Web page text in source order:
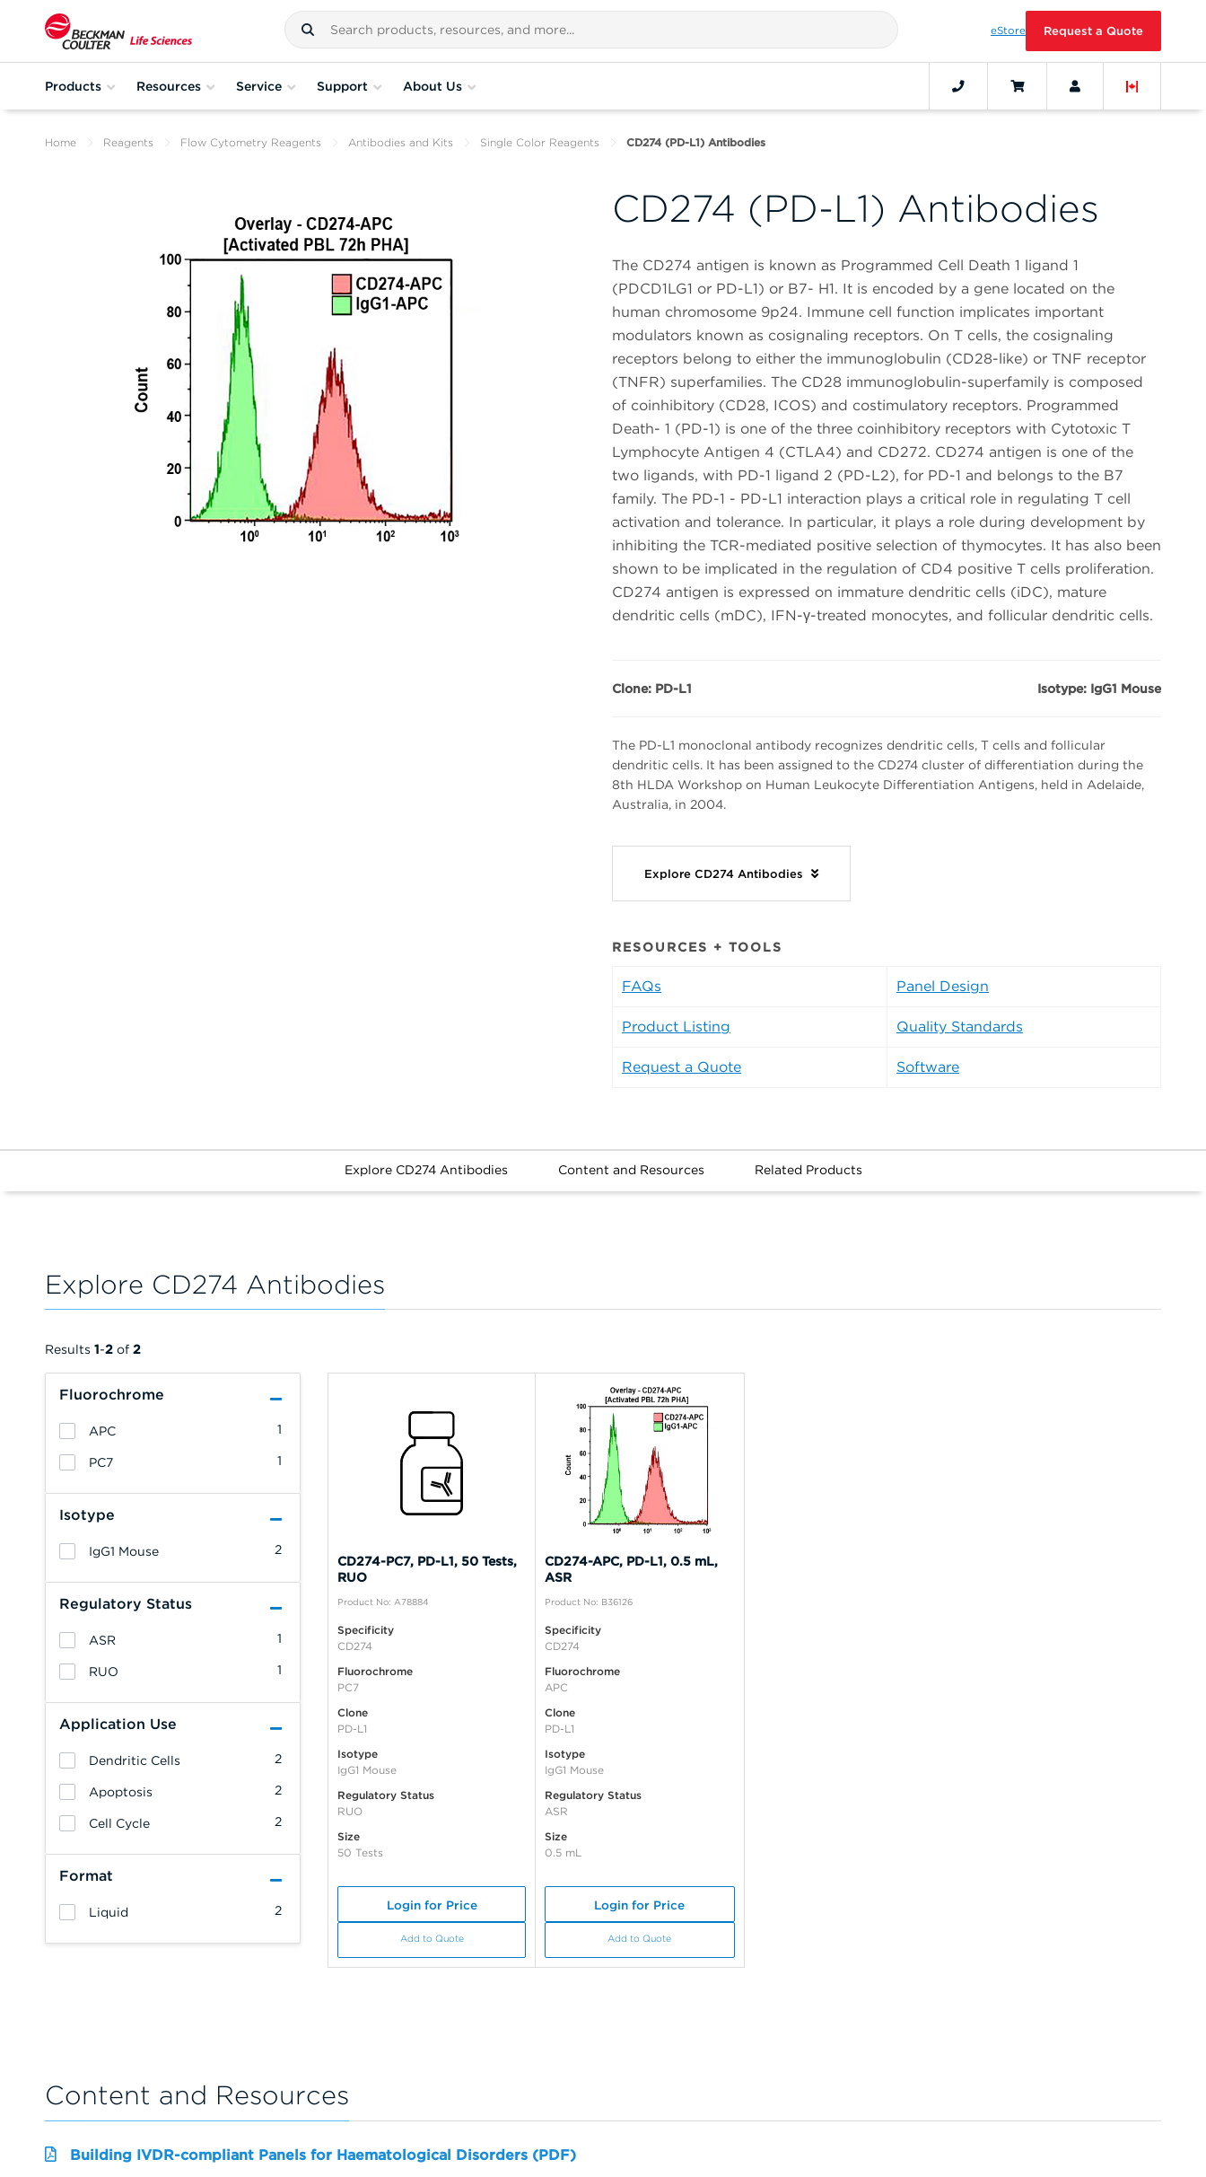
eStore Request a Quote
Products Resources Service Support About Us
Home Reagents Flow Cytometry Reagents Antibodies and Kits Single Color Reagents CD274 (PD-L1) Antibodies
CD274 (PD-L1) Antibodies
The CD274 antigen is known as Programmed Cell Death 1 ligand 1
(PDCD1LG1 or PD-L1) or B7- H1. It is encoded by a gene located on the
human chromosome 9p24. Immune cell function implicates important
modulators known as cosignaling receptors. On T cells, the cosignaling
receptors belong to either the immunoglobulin (CD28-like) or TNF receptor
(TNFR) superfamilies. The CD28 immunoglobulin-superfamily is composed
of coinhibitory (CD28, ICOS) and costimulatory receptors. Programmed
Death- 1 (PD-1) is one of the three coinhibitory receptors with Cytotoxic T
Lymphocyte Antigen 4 (CTLA4) and CD272. CD274 antigen is one of the
two ligands, with PD-1 ligand 2 (PD-L2), for PD-1 and belongs to the B7
family. The PD-1 - PD-L1 interaction plays a critical role in regulating T cell
activation and tolerance. In particular, it plays a role during development by
inhibiting the TCR-mediated positive selection of thymocytes. It has also been
shown to be implicated in the regulation of CD4 positive T cells proliferation.
CD274 antigen is expressed on immature dendritic cells (iDC), mature
dendritic cells (mDC), IFN-γ-treated monocytes, and follicular dendritic cells.
Clone: PD-L1 Isotype: IgG1 Mouse
The PD-L1 monoclonal antibody recognizes dendritic cells, T cells and follicular
dendritic cells. It has been assigned to the CD274 cluster of differentiation during the
8th HLDA Workshop on Human Leukocyte Differentiation Antigens, held in Adelaide,
Australia, in 2004.
Explore CD274 Antibodies
RESOURCES + TOOLS
FAQs Panel Design
Product Listing Quality Standards
Request a Quote Software
Explore CD274 Antibodies Content and Resources Related Products
Explore CD274 Antibodies
Fluorochrome
1
APC
1
PC7
Isotype
2
IgG1 Mouse
Regulatory Status
1
ASR
1
RUO
Application Use
2
Dendritic Cells
2
Apoptosis
2
Cell Cycle
Format
2
Liquid
Results 1-2 of 2
CD274-PC7, PD-L1, 50 Tests,
RUO
Product No: A78884
Specificity
CD274
Fluorochrome
PC7
Clone
PD-L1
Isotype
IgG1 Mouse
Regulatory Status
RUO
Size
50 Tests
Login for Price
Add to Quote
CD274-APC, PD-L1, 0.5 mL,
ASR
Product No: B36126
Specificity
CD274
Fluorochrome
APC
Clone
PD-L1
Isotype
IgG1 Mouse
Regulatory Status
ASR
Size
0.5 mL
Login for Price
Add to Quote
Content and Resources
Building IVDR-compliant Panels for Haematological Disorders (PDF)